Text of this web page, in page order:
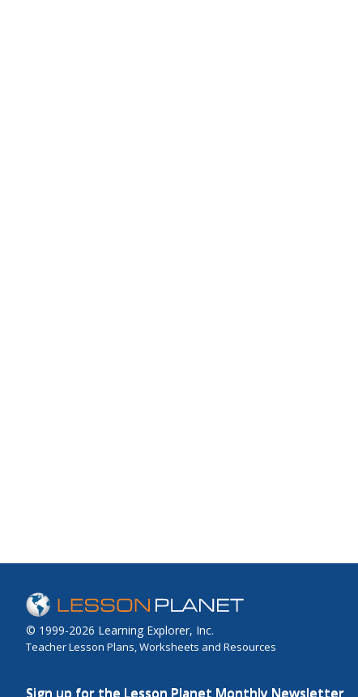
© 1999-2026 Learning Explorer, Inc.
Teacher Lesson Plans, Worksheets and Resources
Sign up for the Lesson Planet Monthly Newsletter